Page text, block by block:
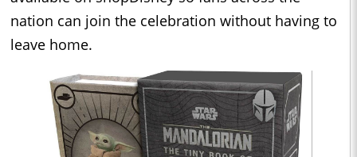
nation can join the celebration without having to
leave home.